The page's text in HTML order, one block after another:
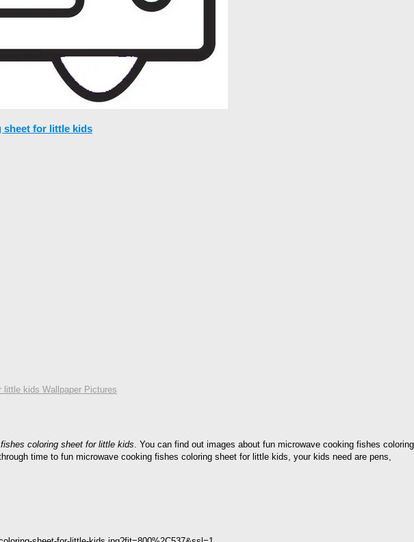
sheet for little kids
kids Wallpaper Pictures
coloring sheet for little kids . You can find out images about fun microwave cooking fishes coloring
time to fun microwave cooking fishes coloring sheet for little kids, your kids need are pens,